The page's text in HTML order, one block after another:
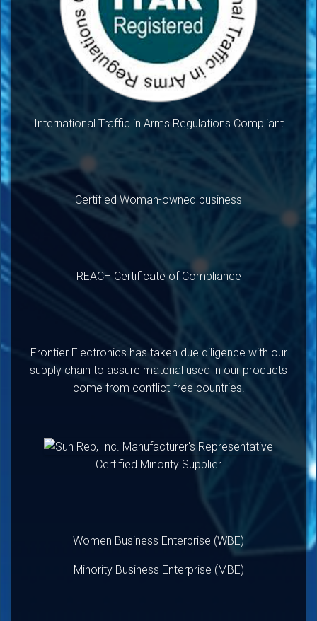
International Traffic in Arms Regulations Compliant
Certified Woman-owned business
REACH Certificate of Compliance
Frontier Electronics has taken due diligence with our
supply chain to assure material used in our products
come from conflict-free countries.
Certified Minority Supplier
Women Business Enterprise (WBE)
Minority Business Enterprise (MBE)